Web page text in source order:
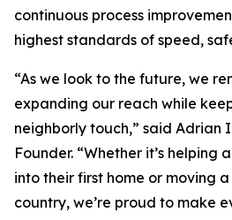
continuous process
highest standards of speed,
“As we look to the future, we
expanding our reach while
neighborly touch,” said Adrian
Founder. “Whether it’s helping
into their first home or moving a
country, we’re proud to make